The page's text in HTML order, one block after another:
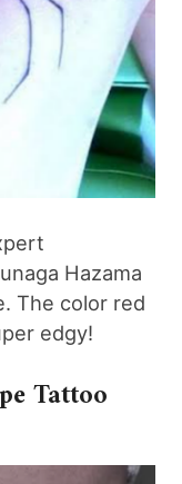
Hazama
The color red
edgy!
Tattoo